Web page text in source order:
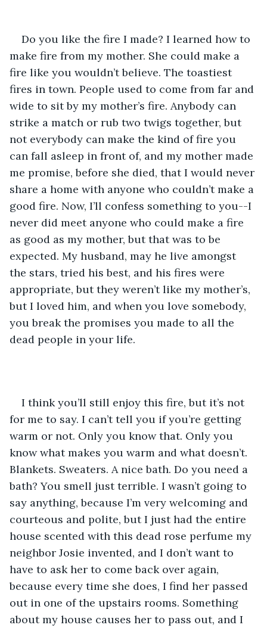
Do you like the fire I made? I learned how to
make fire from my mother. She could make a
fire like you wouldn’t believe. The toastiest
fires in town. People used to come from far and
wide to sit by my mother’s fire. Anybody can
strike a match or rub two twigs together, but
not everybody can make the kind of fire you
can fall asleep in front of, and my mother made
me promise, before she died, that I would never
share a home with anyone who couldn’t make a
good fire. Now, I’ll confess something to you--I
never did meet anyone who could make a fire
as good as my mother, but that was to be
expected. My husband, may he live amongst
the stars, tried his best, and his fires were
appropriate, but they weren’t like my mother’s,
but I loved him, and when you love somebody,
you break the promises you made to all the
dead people in your life.
I think you’ll still enjoy this fire, but it’s not
for me to say. I can’t tell you if you’re getting
warm or not. Only you know that. Only you
know what makes you warm and what doesn’t.
Blankets. Sweaters. A nice bath. Do you need a
bath? You smell just terrible. I wasn’t going to
say anything, because I’m very welcoming and
courteous and polite, but I just had the entire
house scented with this dead rose perfume my
neighbor Josie invented, and I don’t want to
have to ask her to come back over again,
because every time she does, I find her passed
out in one of the upstairs rooms. Something
about my house causes her to pass out, and I